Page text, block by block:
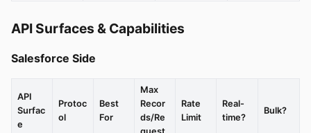
API Surfaces & Capabilities
Salesforce Side
API
Surfac
e
Protoc
ol
Best
For
Max
Recor
ds/Re
Rate
Limit
Real-
time?
Bulk?